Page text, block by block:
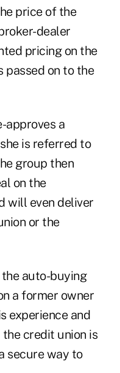
price of the
dealer
pricing on the
passed on to the
approves a
is referred to
group then
on the
will even deliver
or the
auto-buying
a former owner
experience and
credit union is
secure way to